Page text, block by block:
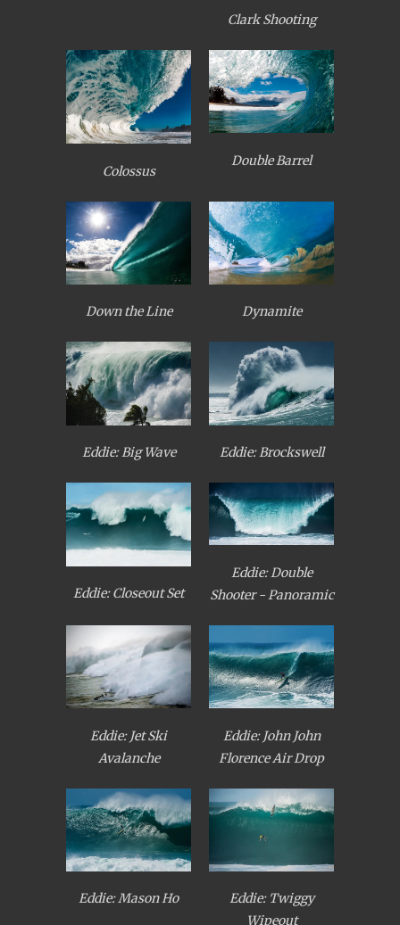
Clark Shooting
Colossus
Double Barrel
Down the Line Dynamite
Eddie: Big Wave Eddie: Brockswell
Eddie: Closeout Set
Eddie: Double
Shooter - Panoramic
Eddie: Jet Ski
Avalanche
Eddie: John John
Florence Air Drop
Eddie: Mason Ho
Eddie: Twiggy
Wipeout